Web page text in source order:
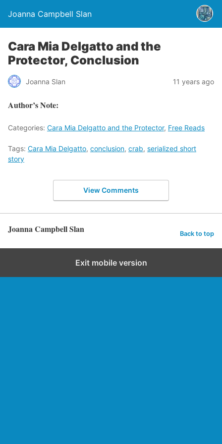
Joanna Campbell Slan
Cara Mia Delgatto and the
Protector, Conclusion
Joanna Slan 11 years ago
Author’s Note:
Categories: Cara Mia Delgatto and the Protector, Free Reads
Tags: Cara Mia Delgatto, conclusion, crab, serialized short
story
View Comments
Joanna Campbell Slan Back to top
Exit mobile version